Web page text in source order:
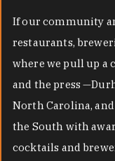
If our community
restaurants,
where we pull up a
and the press
North Carolina, and
the South with
cocktails and